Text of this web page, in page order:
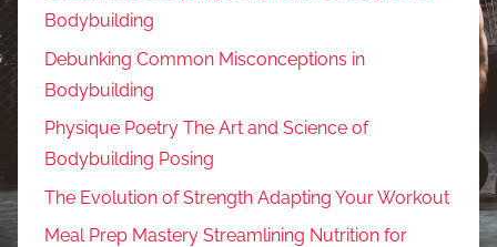
Bodybuilding
Debunking Common Misconceptions in
Bodybuilding
Physique Poetry The Art and Science of
Bodybuilding Posing
The Evolution of Strength Adapting Your Workout
Meal Prep Mastery Streamlining Nutrition for